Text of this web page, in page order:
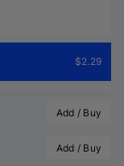
$2.29
Add / Buy
Add / Buy